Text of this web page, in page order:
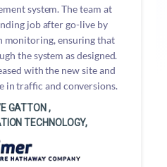
system. The team at
job after go-live by
monitoring, ensuring that
the system as designed.
with the new site and
in traffic and conversions.
GATTON ,
TECHNOLOGY,